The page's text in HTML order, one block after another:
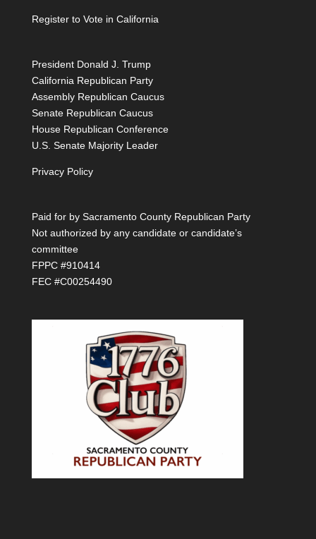
Register to Vote in California
President Donald J. Trump
California Republican Party
Assembly Republican Caucus
Senate Republican Caucus
House Republican Conference
U.S. Senate Majority Leader
Privacy Policy
Paid for by Sacramento County Republican Party
Not authorized by any candidate or candidate’s
committee
FPPC #910414
FEC #C00254490